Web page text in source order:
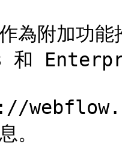
附加功能
和
。